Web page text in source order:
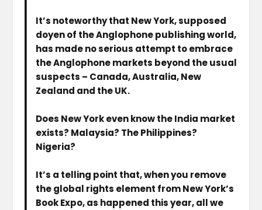
It’s noteworthy that New York, supposed
doyen of the Anglophone publishing world,
has made no serious attempt to embrace
the Anglophone markets beyond the usual
suspects – Canada, Australia, New
Zealand and the UK.
Does New York even know the India market
exists? Malaysia? The Philippines?
Nigeria?
It’s a telling point that, when you remove
the global rights element from New York’s
Book Expo, as happened this year, all we